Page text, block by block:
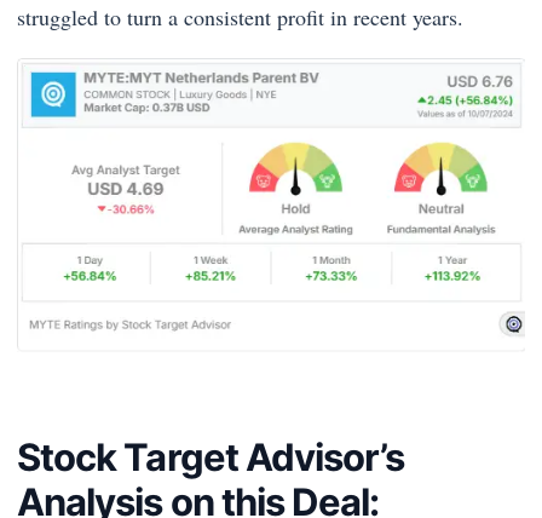
struggled to turn a consistent profit in recent years.
Stock Target Advisor’s
Analysis on this Deal: